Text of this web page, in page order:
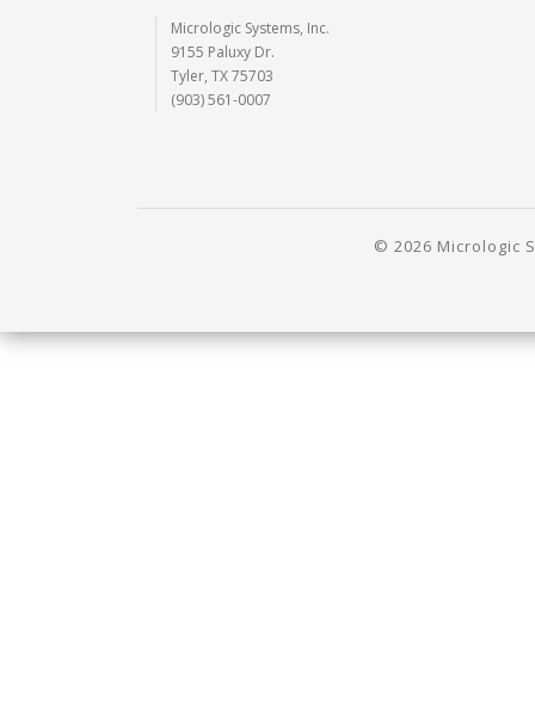
Micrologic Systems, Inc.
9155 Paluxy Dr.
Tyler, TX 75703
(903) 561-0007
© 2026 Micrologic